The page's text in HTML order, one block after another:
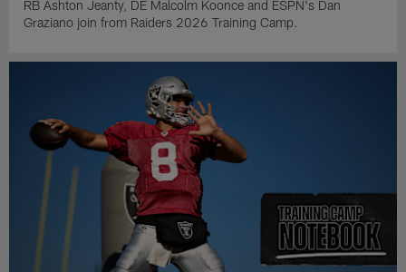
RB Ashton Jeanty, DE Malcolm Koonce and ESPN's Dan
Graziano join from Raiders 2026 Training Camp.